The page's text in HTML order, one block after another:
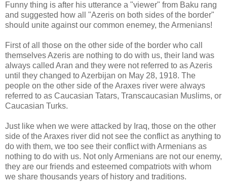
Funny thing is after his utterance a "viewer" from Baku rang
and suggested how all "Azeris on both sides of the border"
should unite against our common enemey, the Armenians!
First of all those on the other side of the border who call
themselves Azeris are nothing to do with us, their land was
always called Aran and they were not referred to as Azeris
until they changed to Azerbijan on May 28, 1918. The
people on the other side of the Araxes river were always
referred to as Caucasian Tatars, Transcaucasian Muslims, or
Caucasian Turks.
Just like when we were attacked by Iraq, those on the other
side of the Araxes river did not see the conflict as anything to
do with them, we too see their conflict with Armenians as
nothing to do with us. Not only Armenians are not our enemy,
they are our friends and esteemed compatriots with whom
we share thousands years of history and traditions.